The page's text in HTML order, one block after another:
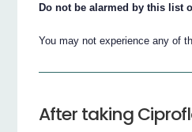
Do not be alarmed by this list
You may not experience any of
After taking